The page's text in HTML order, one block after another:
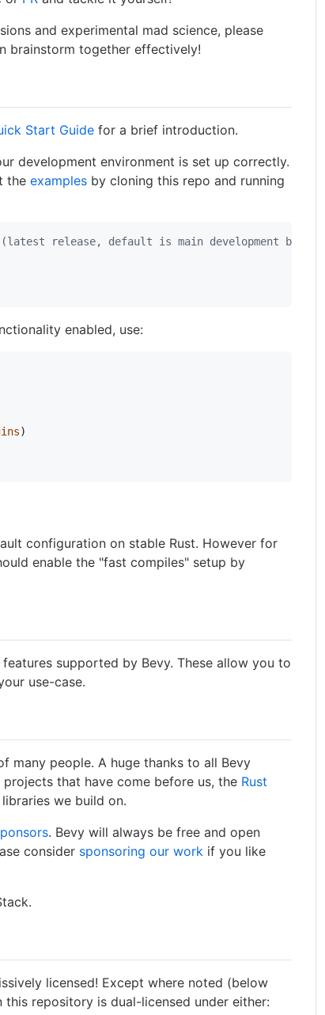
and experimental mad science, please
brainstorm together effectively!
Start Guide for a brief introduction.
development environment is set up correctly.
theexamples by cloning this repo and running
release, default is main development branch)
enabled, use:
)
configuration on stable Rust. However for
enable the "fast compiles" setup by
supported by Bevy. These allow you to
use-case.
many people. A huge thanks to all Bevy
that have come before us, the Rust
we build on.
. Bevy will always be free and open
consider sponsoring our work if you like
licensed! Except where noted (below
repository is dual-licensed under either: